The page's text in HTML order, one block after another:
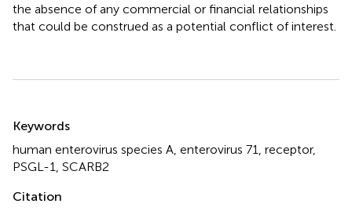
the absence of any commercial or financial relationships
that could be construed as a potential conflict of interest.
Keywords
human enterovirus species A enterovirus 71 receptor,
PSGL-1 SCARB2
Citation